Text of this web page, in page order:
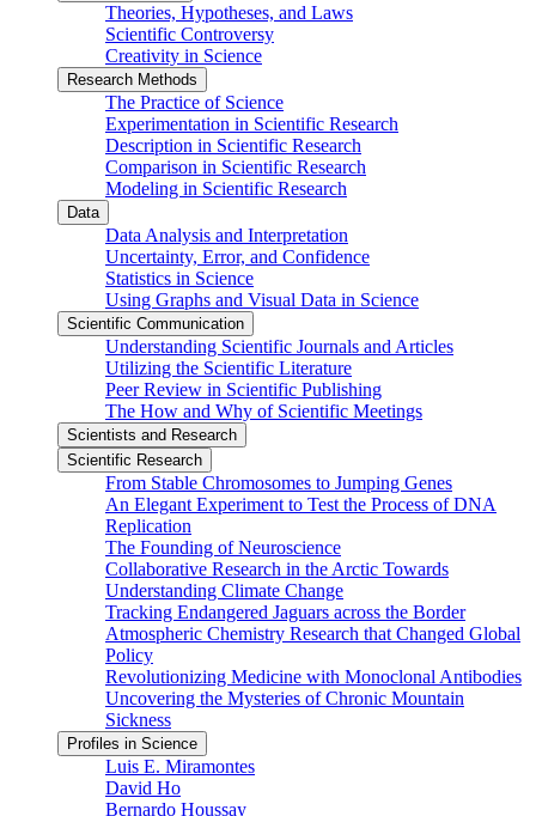
Theories, Hypotheses, and Laws
Scientific Controversy
Creativity in Science
Research Methods
The Practice of Science
Experimentation in Scientific Research
Description in Scientific Research
Comparison in Scientific Research
Modeling in Scientific Research
Data
Data Analysis and Interpretation
Uncertainty, Error, and Confidence
Statistics in Science
Using Graphs and Visual Data in Science
Scientific Communication
Understanding Scientific Journals and Articles
Utilizing the Scientific Literature
Peer Review in Scientific Publishing
The How and Why of Scientific Meetings
Scientists and Research
Scientific Research
From Stable Chromosomes to Jumping Genes
An Elegant Experiment to Test the Process of DNA
Replication
The Founding of Neuroscience
Collaborative Research in the Arctic Towards
Understanding Climate Change
Tracking Endangered Jaguars across the Border
Atmospheric Chemistry Research that Changed Global
Policy
Revolutionizing Medicine with Monoclonal Antibodies
Uncovering the Mysteries of Chronic Mountain
Sickness
Profiles in Science
Luis E. Miramontes
David Ho
Bernardo Houssay